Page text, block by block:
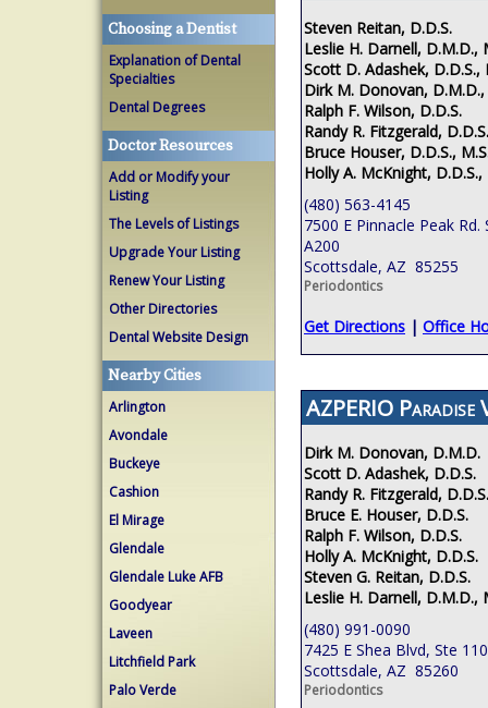
Choosing a Dentist
Explanation of Dental
Specialties
Dental Degrees
Doctor Resources
Add or Modify your
Listing
The Levels of Listings
Upgrade Your Listing
Renew Your Listing
Other Directories
Dental Website Design
Nearby Cities
Arlington
Avondale
Buckeye
Cashion
El Mirage
Glendale
Glendale Luke AFB
Goodyear
Laveen
Litchfield Park
Palo Verde
Steven Reitan, D.D.S.
Leslie H. Darnell, D.M.D.,
Scott D. Adashek, D.D.S.,
Dirk M. Donovan, D.M.D.,
Ralph F. Wilson, D.D.S.
Randy R. Fitzgerald,
Bruce Houser, D.D.S.,
Holly A. McKnight, D.D.S.,
(480) 563-4145
7500 E Pinnacle Peak Rd.
A200
Scottsdale, AZ 85255
Periodontics
Get Directions | Office
AZPERIO Paradise
Dirk M. Donovan, D.M.D.
Scott D. Adashek, D.D.S.
Randy R. Fitzgerald, D.D.S.
Bruce E. Houser, D.D.S.
Ralph F. Wilson, D.D.S.
Holly A. McKnight, D.D.S.
Steven G. Reitan, D.D.S.
Leslie H. Darnell, D.M.D.,
(480) 991-0090
7425 E Shea Blvd, Ste 110
Scottsdale, AZ 85260
Periodontics